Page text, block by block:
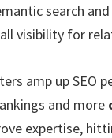
search
visibility for
amp up SEO
and more
expertise,